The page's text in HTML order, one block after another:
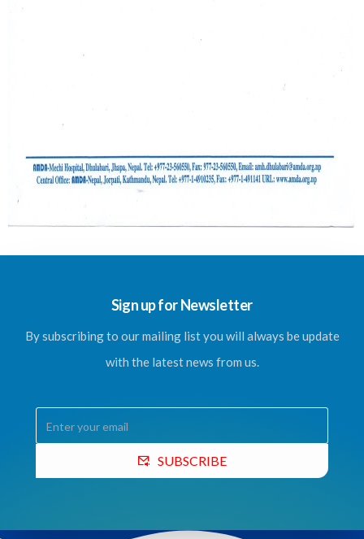
Sign up for Newsletter
By subscribing to our mailing list you will always be update
with the latest news from us.
SUBSCRIBE